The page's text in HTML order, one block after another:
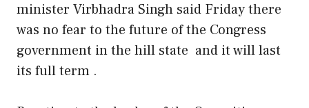
minister Virbhadra Singh said Friday there
was no fear to the future of the Congress
government in the hill state and it will last
its full term .